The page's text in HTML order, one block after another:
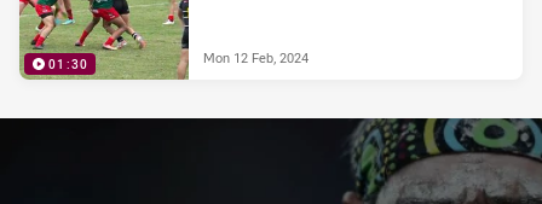
01:30 Mon 12 Feb, 2024